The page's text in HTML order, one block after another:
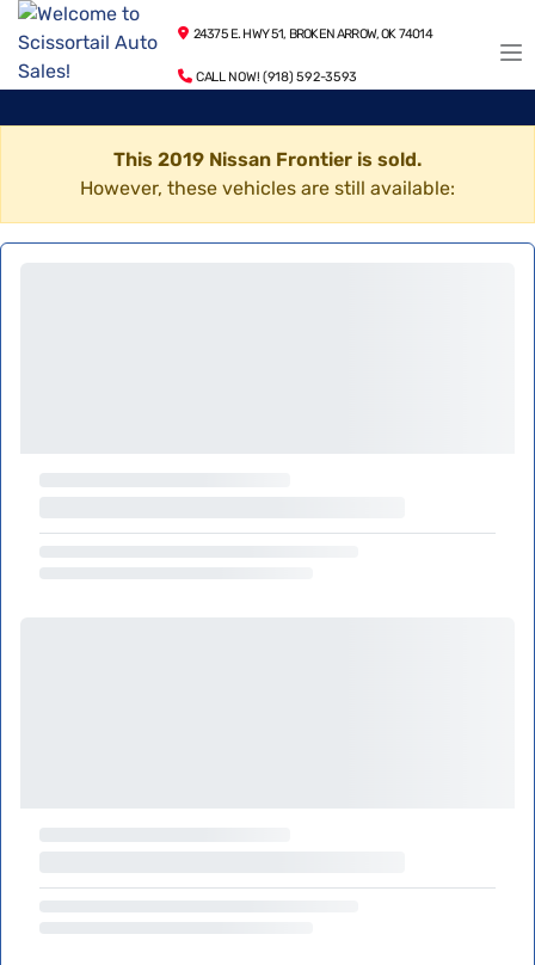
24375 E. HWY 51, BROKEN ARROW, OK 74014
CALL NOW! (918) 592-3593
This 2019 Nissan Frontier is sold.
However, these vehicles are still available: